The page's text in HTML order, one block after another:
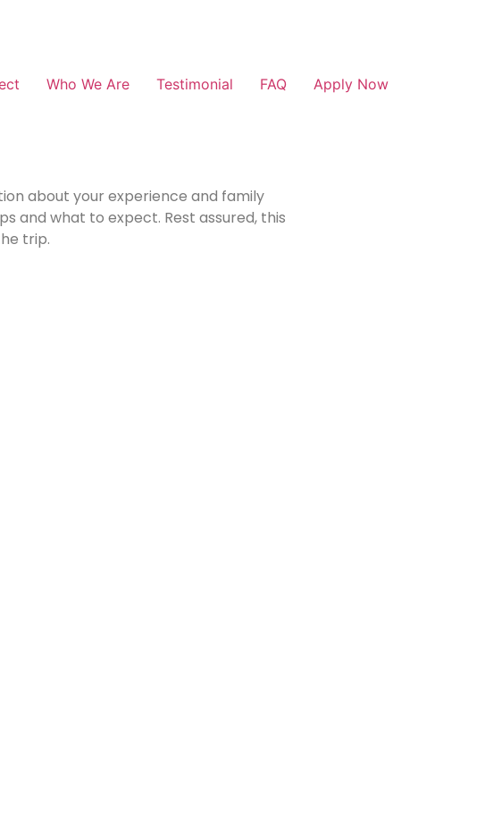
Who We Are Testimonial FAQ Apply Now
about your experience and family
and what to expect. Rest assured, this
trip.